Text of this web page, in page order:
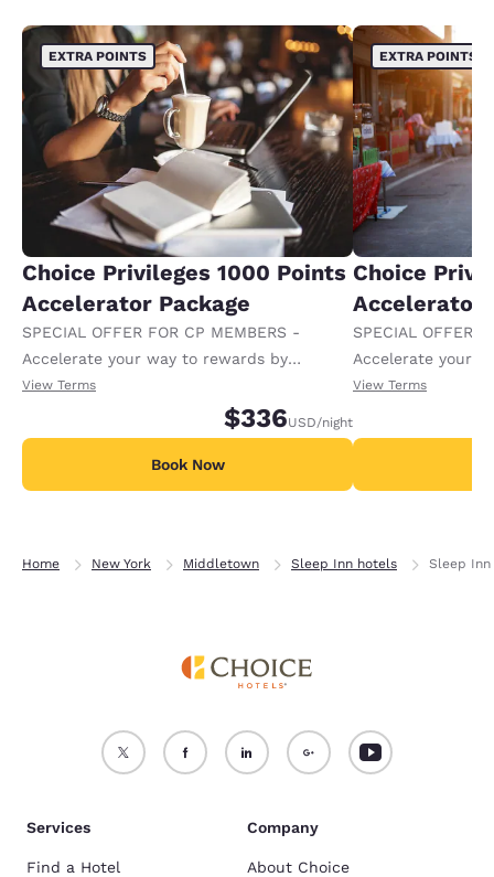
EXTRA POINTS
Choice Privileges 1000 Points
Accelerator Package
SPECIAL OFFER FOR CP MEMBERS -
Accelerate your way to rewards by
receiving an extra 1,000 points per night.
View Terms
$336USD/night
Book Now
EXTRA POINTS
Choice
Accelerator
SPECIAL OFFER
Accelerate your
receiving an
View Terms
Home New York Middletown Sleep Inn hotels Sleep Inn
Services
Find a Hotel
Company
About Choice